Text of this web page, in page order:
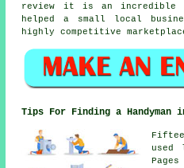
review it is an incredible
helped a small local
highly competitive
Tips For Finding a Handyman
used